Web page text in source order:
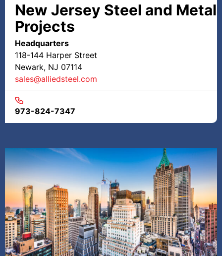
New Jersey Steel and Metal
Projects
Headquarters
118-144 Harper Street
Newark, NJ 07114
sales@alliedsteel.com
973-824-7347